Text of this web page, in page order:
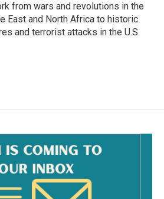
from wars and revolutions in the
East and North Africa to historic
and terrorist attacks in the U.S.